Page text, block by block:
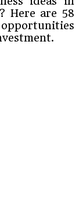
Here are 58
opportunities